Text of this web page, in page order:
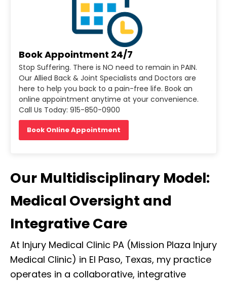
Book Appointment 24/7
Stop Suffering. There is NO need to remain in PAIN.
Our Allied Back & Joint Specialists and Doctors are
here to help you back to a pain-free life. Book an
online appointment anytime at your convenience.
Call Us Today: 915-850-0900
Book Online Appointment
Our Multidisciplinary Model:
Medical Oversight and
Integrative Care
At Injury Medical Clinic PA (Mission Plaza Injury
Medical Clinic) in El Paso, Texas, my practice
operates in a collaborative, integrative